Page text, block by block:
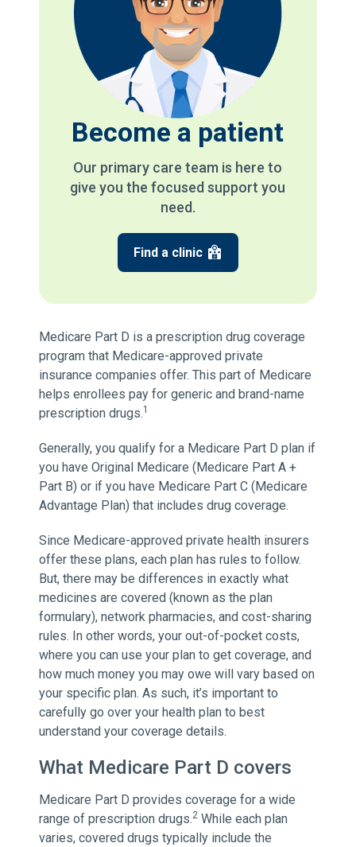
Become a patient
Our primary care team is here to
give you the focused support you
need.
Find a clinic
Medicare Part D is a prescription drug coverage
program that Medicare-approved private
insurance companies offer. This part of Medicare
helps enrollees pay for generic and brand-name
prescription drugs.1
Generally, you qualify for a Medicare Part D plan if
you have Original Medicare (Medicare Part A +
Part B) or if you have Medicare Part C (Medicare
Advantage Plan) that includes drug coverage.
Since Medicare-approved private health insurers
offer these plans, each plan has rules to follow.
But, there may be differences in exactly what
medicines are covered (known as the plan
formulary), network pharmacies, and cost-sharing
rules. In other words, your out-of-pocket costs,
where you can use your plan to get coverage, and
how much money you may owe will vary based on
your specific plan. As such, it’s important to
carefully go over your health plan to best
understand your coverage details.
What Medicare Part D covers
Medicare Part D provides coverage for a wide
range of prescription drugs.2While each plan
varies, covered drugs typically include the